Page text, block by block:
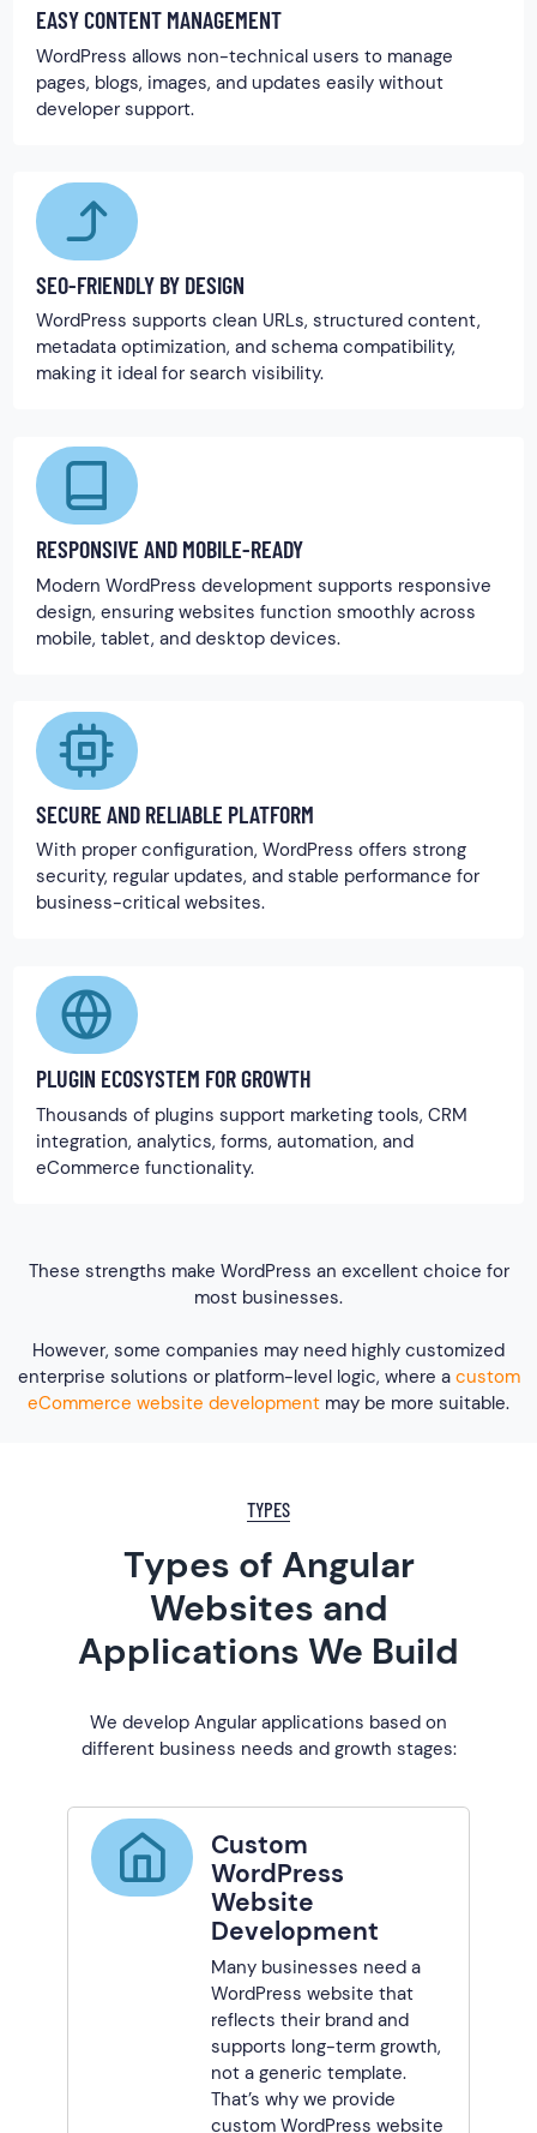
EASY CONTENT MANAGEMENT
WordPress allows non-technical users to manage
pages, blogs, images, and updates easily without
developer support.
SEO-FRIENDLY BY DESIGN
WordPress supports clean URLs, structured content,
metadata optimization, and schema compatibility,
making it ideal for search visibility.
RESPONSIVE AND MOBILE-READY
Modern WordPress development supports responsive
design, ensuring websites function smoothly across
mobile, tablet, and desktop devices.
SECURE AND RELIABLE PLATFORM
With proper configuration, WordPress offers strong
security, regular updates, and stable performance for
business-critical websites.
PLUGIN ECOSYSTEM FOR GROWTH
Thousands of plugins support marketing tools, CRM
integration, analytics, forms, automation, and
eCommerce functionality.
These strengths make WordPress an excellent choice for
most businesses.
However, some companies may need highly customized
enterprise solutions or platform-level logic, where a custom
eCommerce website development may be more suitable.
TYPES
Types of Angular
Websites and
Applications We Build
We develop Angular applications based on
different business needs and growth stages:
Custom
WordPress
Website
Development
Many businesses need a
WordPress website that
reflects their brand and
supports long-term growth,
not a generic template.
That’s why we provide
custom WordPress website